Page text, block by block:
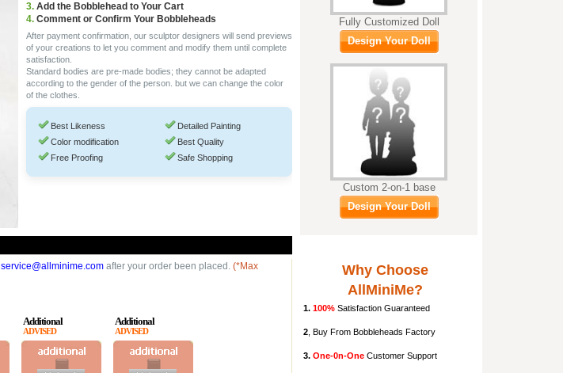
3. Add the Bobblehead to Your Cart
4. Comment or Confirm Your Bobbleheads
After payment confirmation, our sculptor designers will send previews
of your creations to let you comment and modify them until complete
satisfaction.
Standard bodies are pre-made bodies; they cannot be adapted
according to the gender of the person. but we can change the color
of the clothes.
Best Likeness
Color modification
Free Proofing
Detailed Painting
Best Quality
Safe Shopping
service@allminime.com after your order been placed. (*Max
Additional
ADVISED
Additional
ADVISED
Fully Customized Doll
Design Your Doll
Custom 2-on-1 base
Design Your Doll
Why Choose
AllMiniMe?
1. 100% Satisfaction Guaranteed
2 , Buy From Bobbleheads Factory
3. One-0n-One Customer Support